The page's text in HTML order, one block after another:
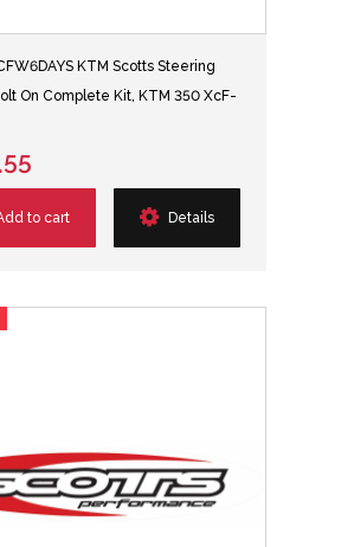
KTM Scotts Steering
On Complete Kit, KTM 350 XcF-
to cart Details